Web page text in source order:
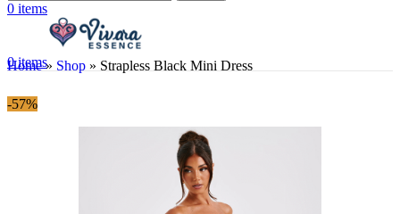
0 items
0items
Home» Shop » Strapless Black Mini Dress
-57%